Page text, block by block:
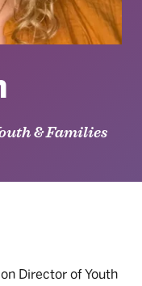
& Families
Director of Youth